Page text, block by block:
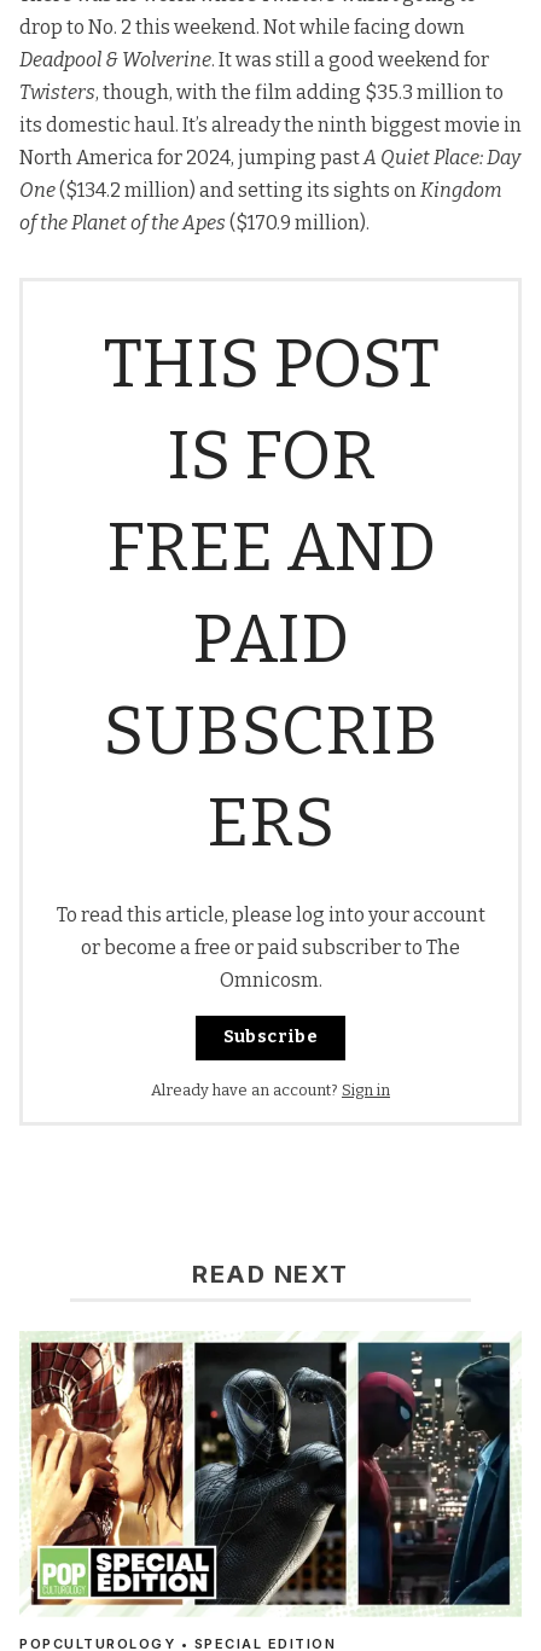
drop to No. 2 this weekend. Not while facing down
Deadpool & Wolverine. It was still a good weekend for
Twisters, though, with the film adding $35.3 million to
its domestic haul. It’s already the ninth biggest movie in
North America for 2024, jumping past A Quiet Place: Day
One($134.2 million) and setting its sights on Kingdom
of the Planet of the Apes ($170.9 million).
THIS POST
IS FOR
FREE AND
PAID
SUBSCRIB
ERS
To read this article, please log into your account
or become a free or paid subscriber to The
Omnicosm.
Subscribe
Already have an account? Sign in
READ NEXT
POPCULTUROLOGY • SPECIAL EDITION